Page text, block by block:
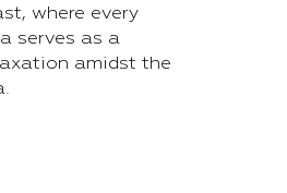
where every
serves as a
amidst the